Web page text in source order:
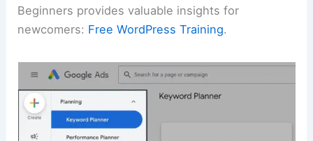
Beginners provides valuable insights for
newcomers: Free WordPress Training.